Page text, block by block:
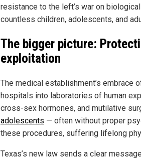
resistance to the left’s war on
countless children, adolescents, and
The bigger picture:
exploitation
The medical establishment’s embrace
hospitals into laboratories of human
cross-sex hormones, and mutilative
adolescents — often without proper
these procedures, suffering lifelong
Texas’s new law sends a clear